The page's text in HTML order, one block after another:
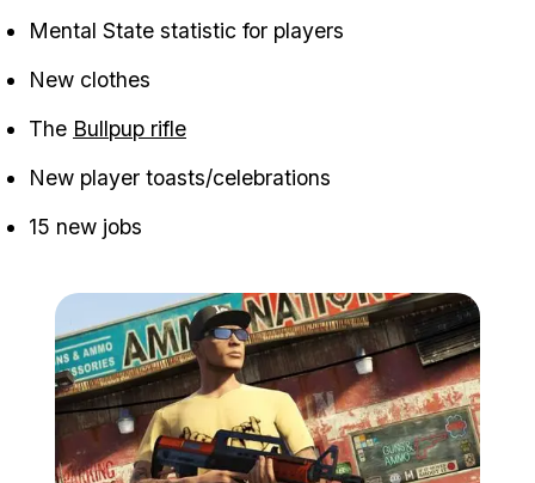
Mental State statistic for players
New clothes
The Bullpup rifle
New player toasts/celebrations
15 new jobs